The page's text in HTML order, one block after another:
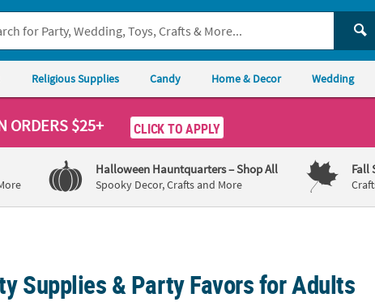
Religious Supplies Candy Home & Decor Wedding
ORDERS $25+ CLICK TO APPLY
Halloween Hauntquarters– Shop All
Spooky Decor, Crafts and More
Fall
Supplies & Party Favors for Adults